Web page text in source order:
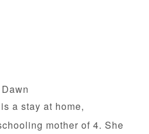
Dawn
a stay at home,
mother of 4. She